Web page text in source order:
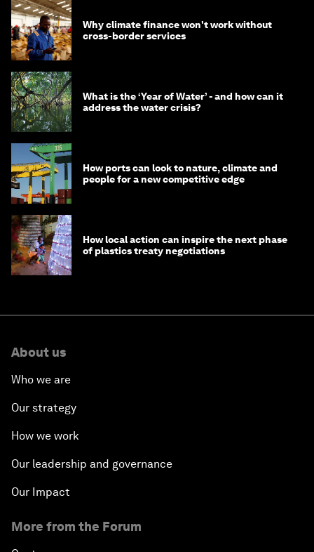
Why climate finance won't work without
cross-border services
What is the ‘Year of Water’ - and how can it
address the water crisis?
How ports can look to nature, climate and
people for a new competitive edge
How local action can inspire the next phase
of plastics treaty negotiations
About us
Who we are
Our strategy
How we work
Our leadership and governance
Our Impact
More from the Forum